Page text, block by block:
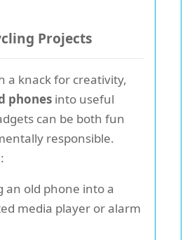
Projects
a knack for creativity,
phones into useful
can be both fun
responsible.
an old phone into a
media player or alarm